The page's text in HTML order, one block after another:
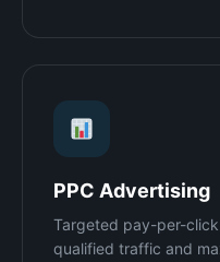
PPC Advertising
Targeted pay-per-
qualified traffic and